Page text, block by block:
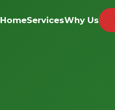
HomeServicesWhy Us